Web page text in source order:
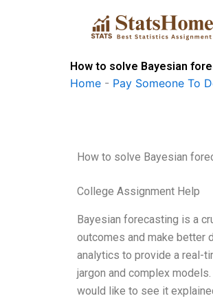
How to solve Bayesian
Home - Pay Someone To
How to solve Bayesian
College Assignment Help
Bayesian forecasting is a
outcomes and make better
analytics to provide a real-
jargon and complex
would like to see it